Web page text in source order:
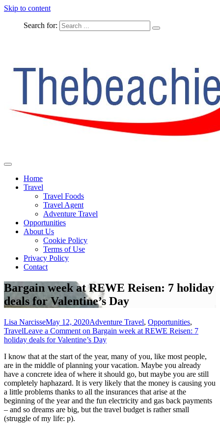
Skip to content
Search for:
The Beachie Blog
Home
Travel
Travel Foods
Travel Agent
Adventure Travel
Opportunities
About Us
Cookie Policy
Terms of Use
Privacy Policy
Contact
Bargain week at REWE Reisen: 7 holiday
deals for Valentine’s Day
Lisa NarcisseMay 12, 2020Adventure Travel, Opportunities,
TravelLeave a Comment on Bargain week at REWE Reisen: 7
holiday deals for Valentine’s Day
I know that at the start of the year, many of you, like most people,
are in the middle of planning your vacation. Maybe you already
have a concrete idea of ​​where it should go, but maybe you are still
completely haphazard. It is very likely that the money is causing you
a little problems thanks to all the insurances that arise at the
beginning of the year and the fun electricity and gas back payments
– and so dreams are big, but the travel budget is rather small
(struggle of my life: p).